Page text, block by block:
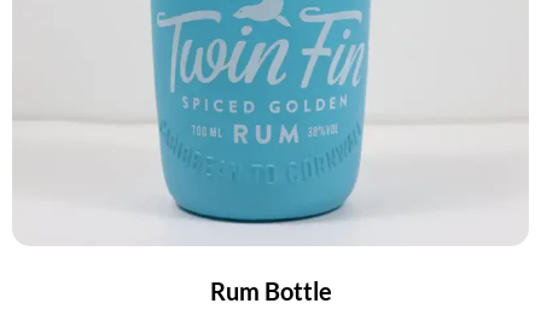
Rum Bottle